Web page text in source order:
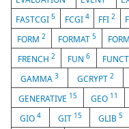
FASTCGI5 FCGI 4 FFI2
FORM2 FORMAT 5
FRENCH 2 FUN 6
GAMMA3 GCRYPT2
GENERATIVE 15 GEO 11
GIO 4 GIT 15 GLIB5